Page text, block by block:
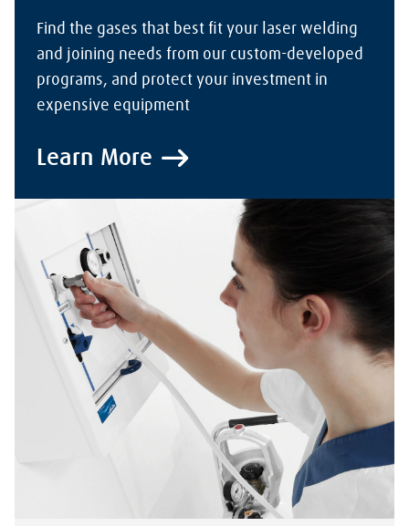
Find the gases that best fit your laser welding
and joining needs from our custom-developed
programs, and protect your investment in
expensive equipment
Learn More